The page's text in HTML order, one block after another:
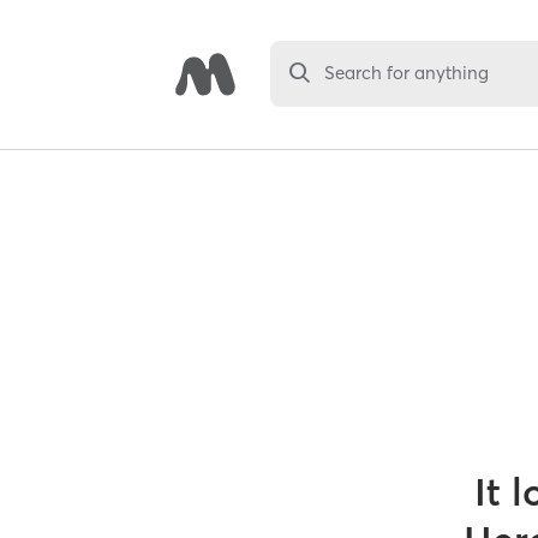
Search for anything
It